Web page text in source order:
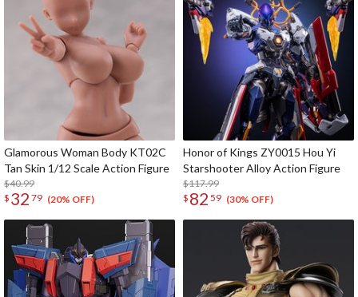
Glamorous Woman Body KT02C
Tan Skin 1/12 Scale Action Figure
$40.99
$ 32 79 (20% OFF)
Honor of Kings ZY0015 Hou Yi
Starshooter Alloy Action Figure
$117.99
$ 82 59 (30% OFF)